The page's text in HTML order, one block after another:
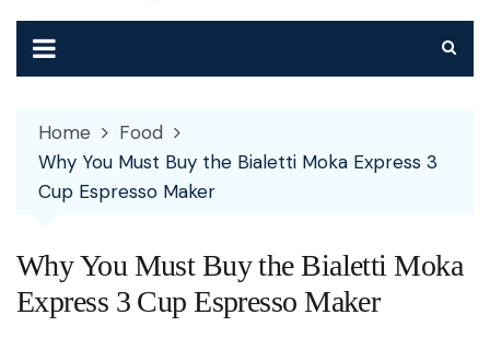
Home
Food
Why You Must Buy the Bialetti Moka Express 3
Cup Espresso Maker
Why You Must Buy the Bialetti Moka
Express 3 Cup Espresso Maker